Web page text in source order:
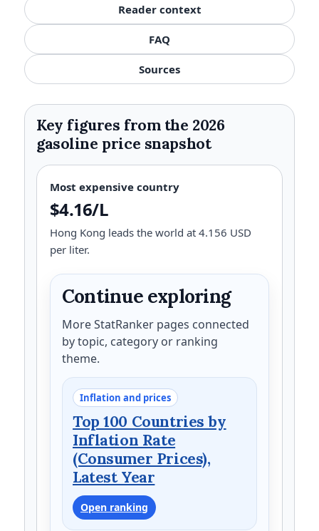
Reader context
FAQ
Sources
Key figures from the 2026
gasoline price snapshot
Most expensive country
$4.16/L
Hong Kong leads the world at 4.156 USD
per liter.
Continue exploring
More StatRanker pages connected
by topic, category or ranking
theme.
Inflation and prices
Top 100 Countries by
Inflation Rate
(Consumer Prices),
Latest Year
Open ranking